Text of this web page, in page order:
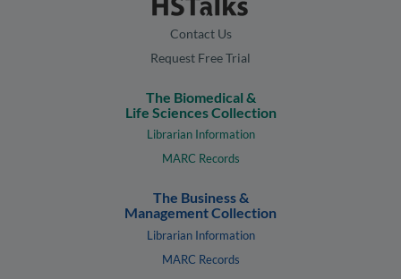
Contact Us
Request Free Trial
The Biomedical &
Life Sciences Collection
Librarian Information
MARC Records
The Business &
Management Collection
Librarian Information
MARC Records